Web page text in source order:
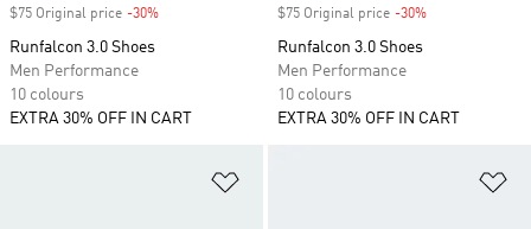
$75 Original price -30%
Runfalcon 3.0 Shoes
Men Performance
10 colours
EXTRA 30% OFF IN CART
$75 Original price -30%
Runfalcon 3.0 Shoes
Men Performance
10 colours
EXTRA 30% OFF IN CART